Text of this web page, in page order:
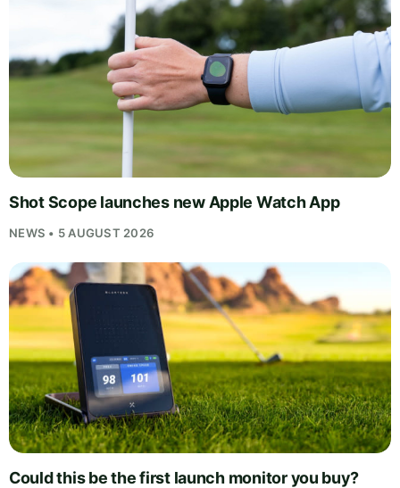
Shot Scope launches new Apple Watch App
NEWS • 5 AUGUST 2026
Could this be the first launch monitor you buy?